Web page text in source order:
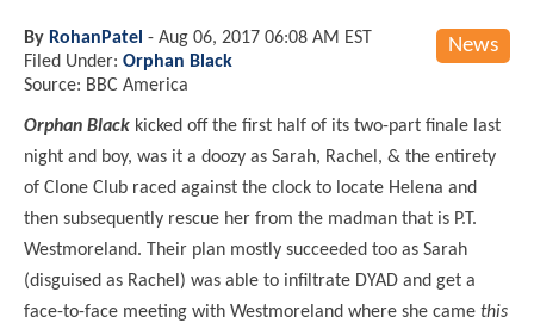
News
By RohanPatel - Aug 06, 2017 06:08 AM EST
Filed Under: Orphan Black
Source: BBC America
Orphan Black kicked off the first half of its two-part finale last
night and boy, was it a doozy as Sarah, Rachel, & the entirety
of Clone Club raced against the clock to locate Helena and
then subsequently rescue her from the madman that is P.T.
Westmoreland. Their plan mostly succeeded too as Sarah
(disguised as Rachel) was able to infiltrate DYAD and get a
face-to-face meeting with Westmoreland where she came this